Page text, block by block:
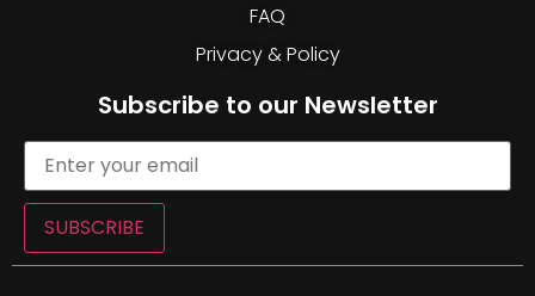
FAQ
Privacy & Policy
Subscribe to our Newsletter
SUBSCRIBE